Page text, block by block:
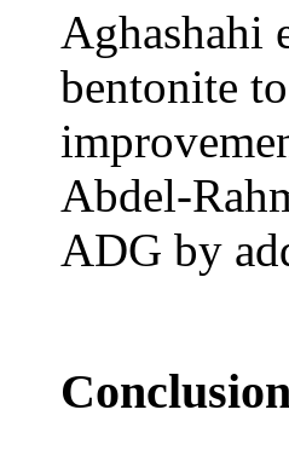
Aghashahi
bentonite
Abdel-
ADG by